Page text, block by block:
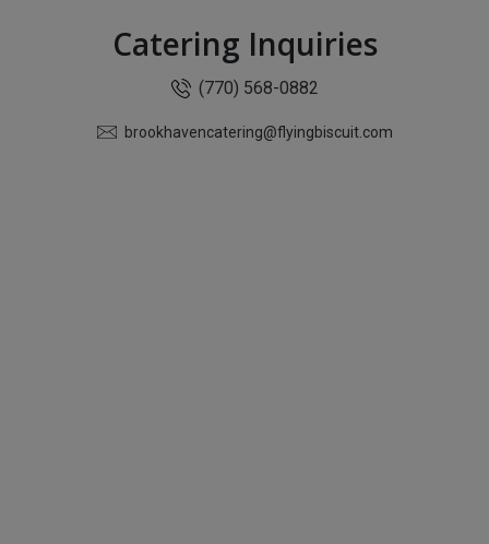
Catering Inquiries
(770) 568-0882
brookhavencatering@flyingbiscuit.com